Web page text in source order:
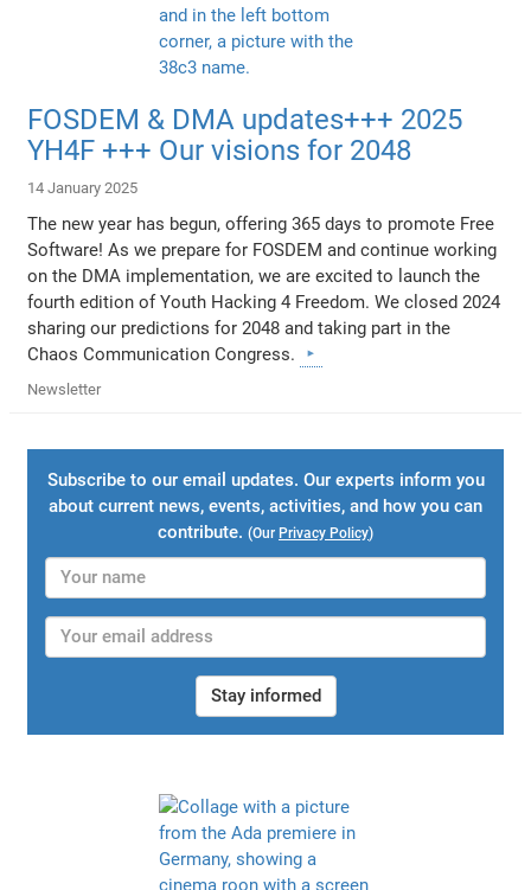
FOSDEM & DMA updates+++ 2025
YH4F +++ Our visions for 2048
14 January 2025
The new year has begun, offering 365 days to promote Free
Software! As we prepare for FOSDEM and continue working
on the DMA implementation, we are excited to launch the
fourth edition of Youth Hacking 4 Freedom. We closed 2024
sharing our predictions for 2048 and taking part in the
Chaos Communication Congress.
Newsletter
Subscribe to our email updates. Our experts inform you
about current news, events, activities, and how you can
contribute. (Our Privacy Policy)
Stay informed